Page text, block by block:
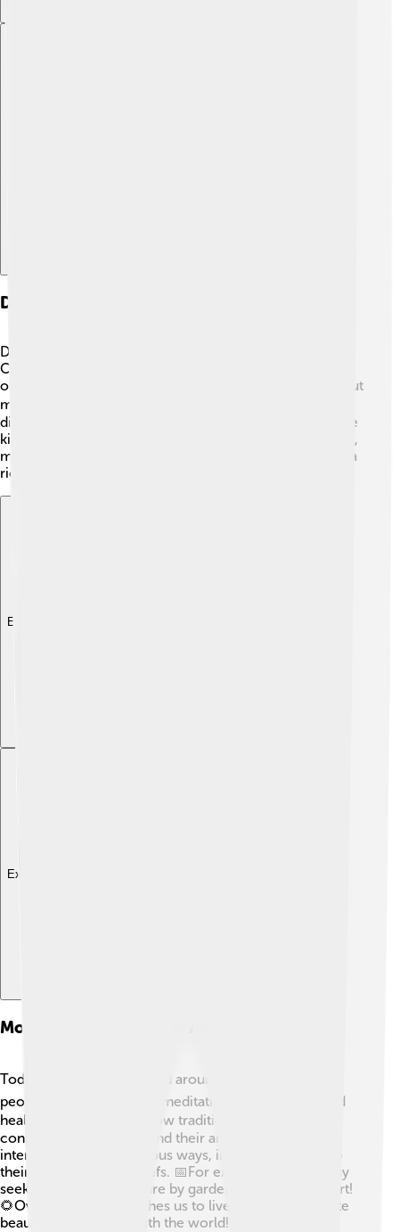
Daoism And Other Philosophies
Daoism is friends with other Chinese philosophies like
Confucianism and Buddhism! 🌈Confucianism focuses
on family and social rules, while Buddhism teaches about
mindfulness and compassion. 🧘‍♀️ Although they are
different, Daoism shares common values with them, like
kindness and living well. By blending these philosophies,
many people find a balanced approach to life, creating a
rich tapestry of ideas for everyone to explore! 🌟
Explore with ChatDino
Explore with ChatDino
Modern Interpretations And Practices
Today, Daoism is practiced around the world! 🌍Many
people enjoy Tai Chi and meditation for relaxation and
health. 🧘‍♂️ Some still follow traditional rituals to stay
connected with nature and their ancestors. 🌲Others
interpret Daoism in various ways, incorporating it into
their daily lives and beliefs. 📅For example, people may
seek harmony with nature by gardening or enjoying art!
🌻Overall, Daoism teaches us to live simply, appreciate
beauty, and connect with the world! 💖